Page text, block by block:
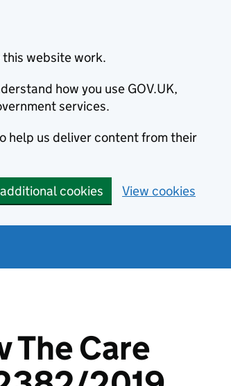
this website work.
how you use GOV.UK,
services.
help us deliver content from their
cookies View cookies
The Care